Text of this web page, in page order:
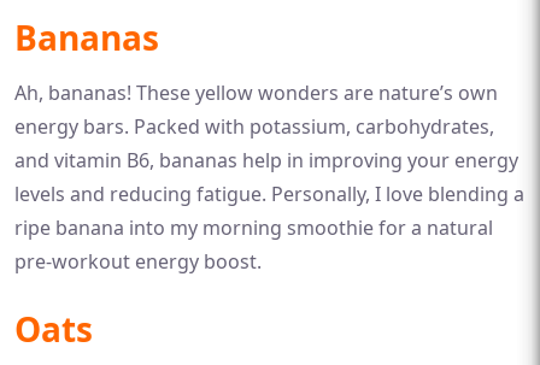
Bananas
Ah, bananas! These yellow wonders are nature’s own
energy bars. Packed with potassium, carbohydrates,
and vitamin B6, bananas help in improving your energy
levels and reducing fatigue. Personally, I love blending a
ripe banana into my morning smoothie for a natural
pre-workout energy boost.
Oats